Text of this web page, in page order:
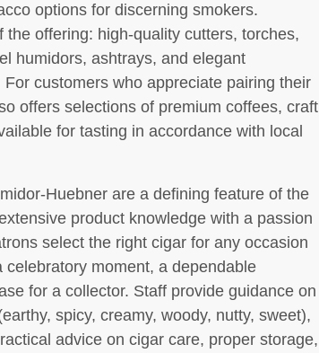
options for discerning smokers.
offering: high-quality cutters, torches,
humidors, ashtrays, and elegant
customers who appreciate pairing their
offers selections of premium coffees, craft
for tasting in accordance with local
Huebner are a defining feature of the
product knowledge with a passion
select the right cigar for any occasion
moment, a dependable
for a collector. Staff provide guidance on
spicy, creamy, woody, nutty, sweet),
advice on cigar care, proper storage,